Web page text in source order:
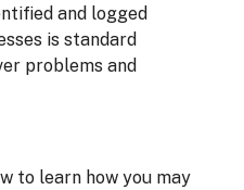
and logged
is standard
problems and
to learn how you may